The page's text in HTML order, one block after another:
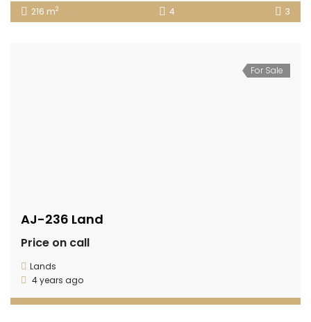
216 m2 4 3
For Sale
AJ-236 Land
Price on call
Lands
4 years ago